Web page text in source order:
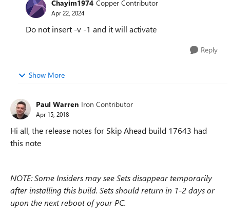
Chayim1974 Copper Contributor
Apr 22, 2024
Do not insert -v -1 and it will activate
Reply
Show More
Paul Warren Iron Contributor
Apr 15, 2018
Hi all, the release notes for Skip Ahead build 17643 had
this note
NOTE: Some Insiders may see Sets disappear temporarily
after installing this build. Sets should return in 1-2 days or
upon the next reboot of your PC.